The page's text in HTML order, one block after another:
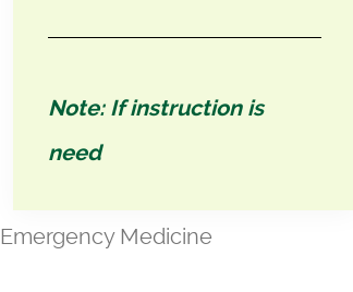
Note: If instruction is
need
Emergency Medicine